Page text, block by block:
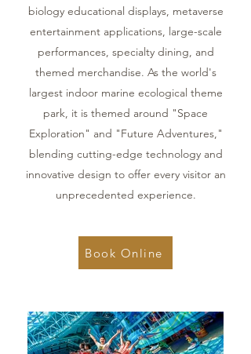
biology educational displays, metaverse
entertainment applications, large-scale
performances, specialty dining, and
themed merchandise. As the world's
largest indoor marine ecological theme
park, it is themed around "Space
Exploration" and "Future Adventures,"
blending cutting-edge technology and
innovative design to offer every visitor an
unprecedented experience.
Book Online